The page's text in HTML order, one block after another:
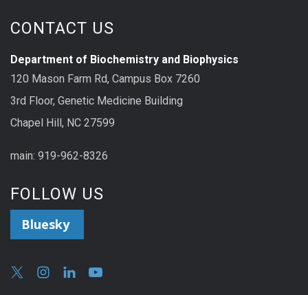
CONTACT US
Department of Biochemistry and Biophysics
120 Mason Farm Rd, Campus Box 7260
3rd Floor, Genetic Medicine Building
Chapel Hill, NC 27599
main: 919-962-8326
FOLLOW US
Bluesky